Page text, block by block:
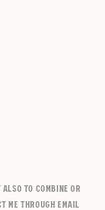
to combine or
me through email